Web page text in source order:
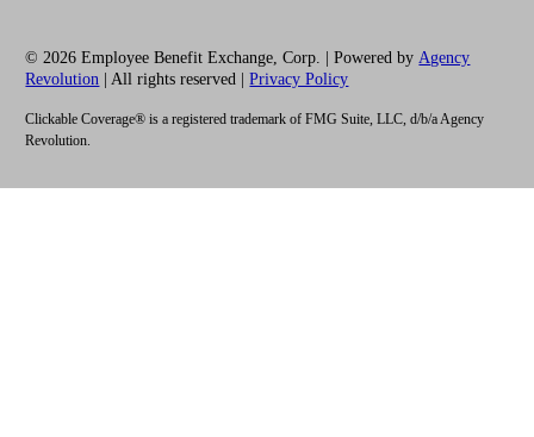
© 2026 Employee Benefit Exchange, Corp. | Powered by Agency
Revolution | All rights reserved |Privacy Policy
Clickable Coverage® is a registered trademark of FMG Suite, LLC, d/b/a Agency
Revolution.